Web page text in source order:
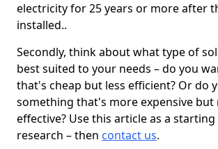
electricity for 25 years or more after
installed..
Secondly, think about what type of
best suited to your needs – do you
that's cheap but less efficient? Or do
something that's more expensive but
effective? Use this article as a
research – then contact us.